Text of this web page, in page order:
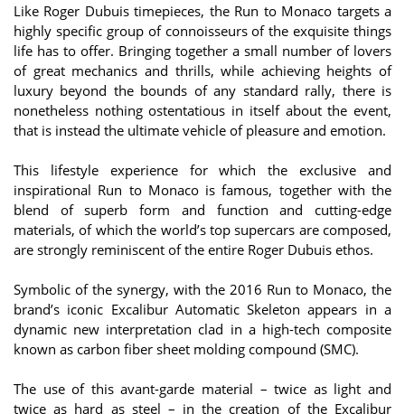
Like Roger Dubuis timepieces, the Run to Monaco targets a
highly specific group of connoisseurs of the exquisite things
life has to offer. Bringing together a small number of lovers
of great mechanics and thrills, while achieving heights of
luxury beyond the bounds of any standard rally, there is
nonetheless nothing ostentatious in itself about the event,
that is instead the ultimate vehicle of pleasure and emotion.
This lifestyle experience for which the exclusive and
inspirational Run to Monaco is famous, together with the
blend of superb form and function and cutting-edge
materials, of which the world’s top supercars are composed,
are strongly reminiscent of the entire Roger Dubuis ethos.
Symbolic of the synergy, with the 2016 Run to Monaco, the
brand’s iconic Excalibur Automatic Skeleton appears in a
dynamic new interpretation clad in a high-tech composite
known as carbon fiber sheet molding compound (SMC).
The use of this avant-garde material – twice as light and
twice as hard as steel – in the creation of the Excalibur